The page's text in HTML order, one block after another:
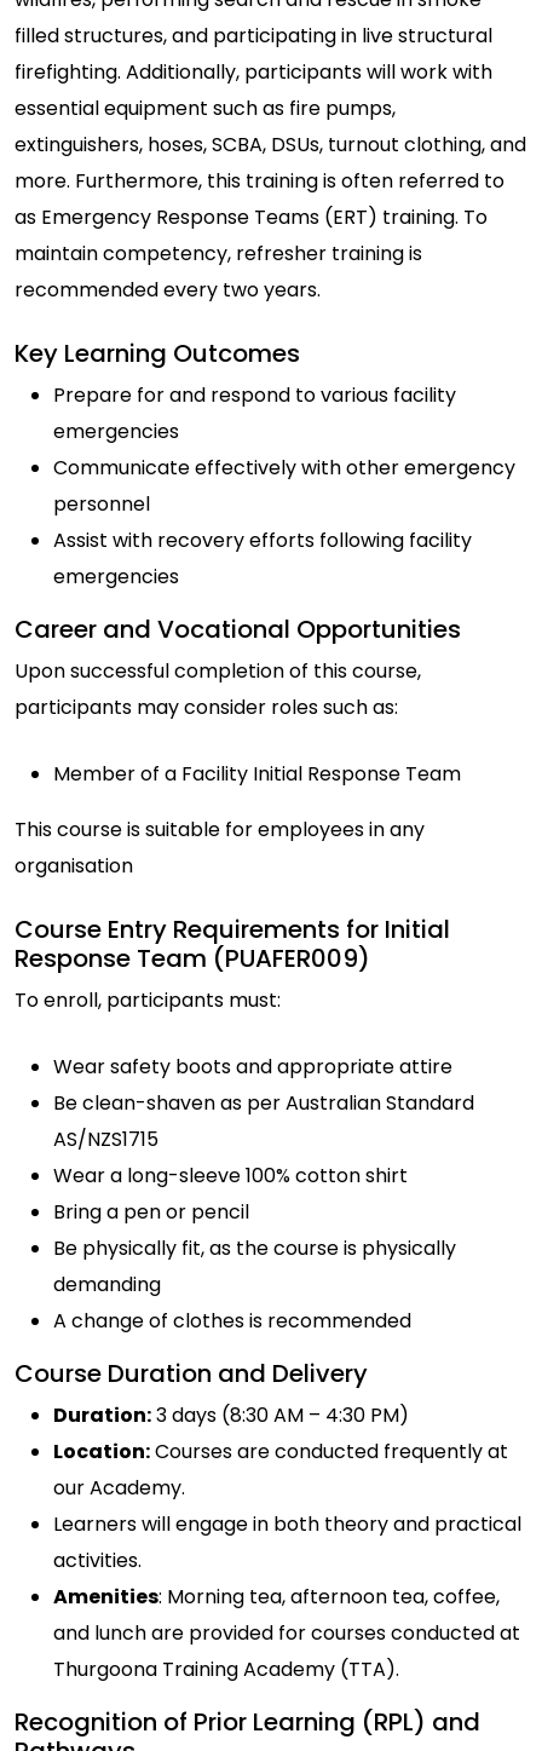
filled structures, and participating in live structural
firefighting. Additionally, participants will work with
essential equipment such as fire pumps,
extinguishers, hoses, SCBA, DSUs, turnout clothing, and
more. Furthermore, this training is often referred to
as Emergency Response Teams (ERT) training. To
maintain competency, refresher training is
recommended every two years.
Key Learning Outcomes
Prepare for and respond to various facility
emergencies
Communicate effectively with other emergency
personnel
Assist with recovery efforts following facility
emergencies
Career and Vocational Opportunities
Upon successful completion of this course,
participants may consider roles such as:
Member of a Facility Initial Response Team
This course is suitable for employees in any
organisation
Course Entry Requirements for Initial
Response Team (PUAFER009)
To enroll, participants must:
Wear safety boots and appropriate attire
Be clean-shaven as per Australian Standard
AS/NZS1715
Wear a long-sleeve 100% cotton shirt
Bring a pen or pencil
Be physically fit, as the course is physically
demanding
A change of clothes is recommended
Course Duration and Delivery
Duration:3 days (8:30 AM – 4:30 PM)
Location:Courses are conducted frequently at
our Academy.
Learners will engage in both theory and practical
activities.
Amenities: Morning tea, afternoon tea, coffee,
and lunch are provided for courses conducted at
Thurgoona Training Academy (TTA).
Recognition of Prior Learning (RPL) and